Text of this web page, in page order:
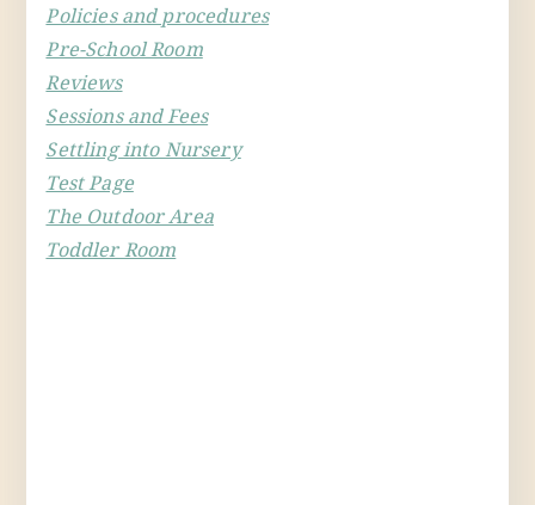
Policies and procedures
Pre-School Room
Reviews
Sessions and Fees
Settling into Nursery
Test Page
The Outdoor Area
Toddler Room